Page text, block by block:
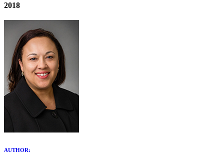
2018
AUTHOR: